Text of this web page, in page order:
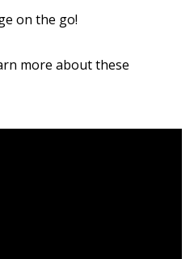
on the go!
more about these